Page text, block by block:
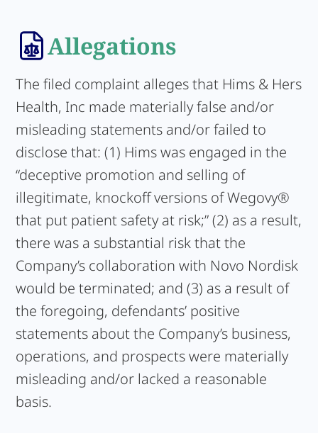
Allegations
The filed complaint alleges that Hims & Hers
Health, Inc made materially false and/or
misleading statements and/or failed to
disclose that: (1) Hims was engaged in the
“deceptive promotion and selling of
illegitimate, knockoff versions of Wegovy®
that put patient safety at risk;” (2) as a result,
there was a substantial risk that the
Company’s collaboration with Novo Nordisk
would be terminated; and (3) as a result of
the foregoing, defendants’ positive
statements about the Company’s business,
operations, and prospects were materially
misleading and/or lacked a reasonable
basis.